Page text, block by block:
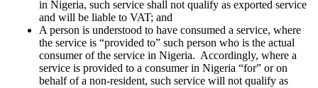
in Nigeria, such service shall not qualify as exported service
and will be liable to VAT; and
A person is understood to have consumed a service, where
the service is “provided to” such person who is the actual
consumer of the service in Nigeria. Accordingly, where a
service is provided to a consumer in Nigeria “for” or on
behalf of a non-resident, such service will not qualify as